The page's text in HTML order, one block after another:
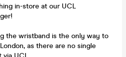
in-store at our UCL
the wristband is the only way to
as there are no single